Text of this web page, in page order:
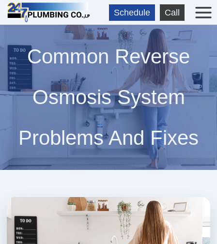
Skip
to
Schedule Call
Common Reverse
Osmosis System
Problems And Fixes